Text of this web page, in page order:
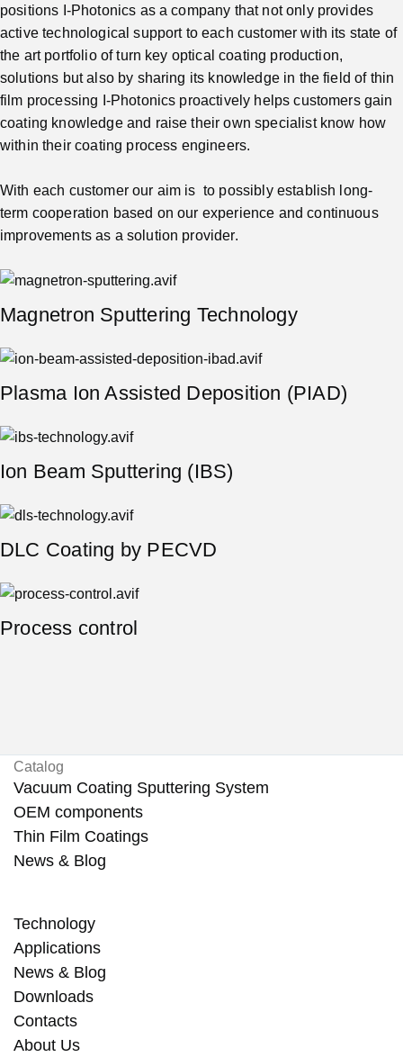
positions I-Photonics as a company that not only provides
active technological support to each customer with its state of
the art portfolio of turn key optical coating production,
solutions but also by sharing its knowledge in the field of thin
film processing I-Photonics proactively helps customers gain
coating knowledge and raise their own specialist know how
within their coating process engineers.
With each customer our aim is to possibly establish long-
term cooperation based on our experience and continuous
improvements as a solution provider.
Magnetron Sputtering Technology
Plasma Ion Assisted Deposition (PIAD)
Ion Beam Sputtering (IBS)
DLC Сoating by PECVD
Process control
Catalog
Vacuum Coating Sputtering System
OEM components
Thin Film Coatings
News & Blog
Technology
Applications
News & Blog
Downloads
Contacts
About Us